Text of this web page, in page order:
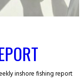
inshore fishing report